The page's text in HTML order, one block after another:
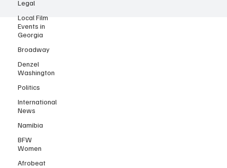
Legal
Local Film
Events in
Georgia
Broadway
Denzel
Washington
Politics
International
News
Namibia
BFW
Women
Afrobeat